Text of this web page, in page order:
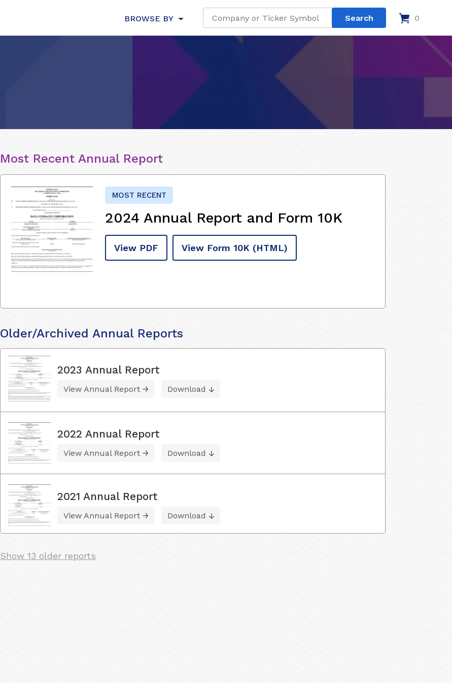
BROWSE BY 0
Most Recent Annual Report
MOST RECENT
2024 Annual Report and Form 10K
View PDF View Form 10K (HTML)
Older/Archived Annual Reports
2023 Annual Report
View Annual Report Download
2022 Annual Report
View Annual Report Download
2021 Annual Report
View Annual Report Download
Show 13 older reports